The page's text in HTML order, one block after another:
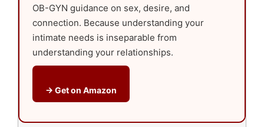
OB-GYN guidance on sex, desire, and
connection. Because understanding your
intimate needs is inseparable from
understanding your relationships.
→ Get on Amazon